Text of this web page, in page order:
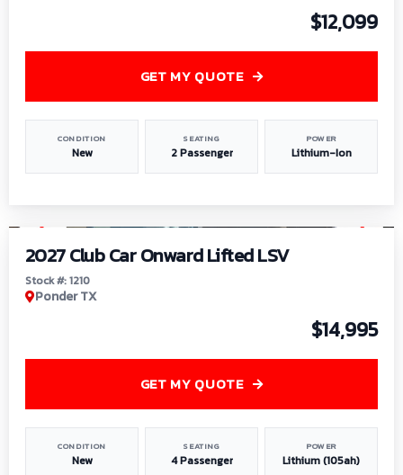
$12,099
CONDITION
New
SEATING
2 Passenger
POWER
Lithium-Ion
GET MY QUOTE
2027 Club Car Onward Lifted LSV
Stock #: 1210
Ponder TX
$14,995
CONDITION
New
SEATING
4 Passenger
POWER
Lithium (105ah)
GET MY QUOTE